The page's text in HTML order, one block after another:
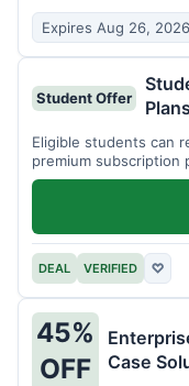
Expires Aug 26, 2026
Student Offer
Eligible students can
premium subscription
required.
DEAL VERIFIED ♡
45%
OFF
Case